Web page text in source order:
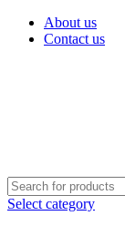
About us
Contact us
Select category